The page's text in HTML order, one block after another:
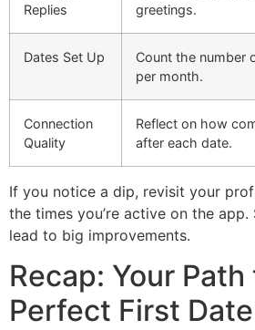
Replies
greetings.
Dates Set Up
Count the number
per month.
Connection
Quality
Reflect on how
after each date.
If you notice a dip, revisit your
the times you’re active on the
lead to big improvements.
Recap: Your Path
Perfect First Date